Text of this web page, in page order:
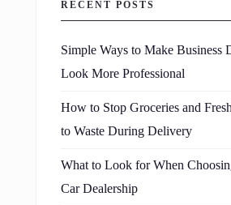
RECENT POSTS
Simple Ways to Make Business
Look More Professional
How to Stop Groceries and
to Waste During Delivery
What to Look for When
Car Dealership